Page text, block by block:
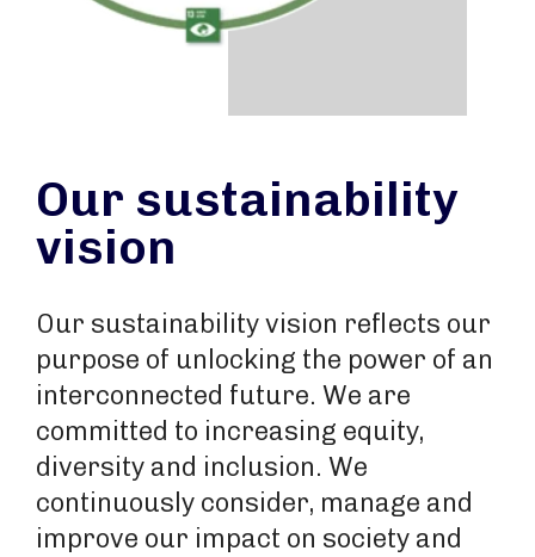
Our sustainability
vision
Our sustainability vision reflects our
purpose of unlocking the power of an
interconnected future. We are
committed to increasing equity,
diversity and inclusion. We
continuously consider, manage and
improve our impact on society and